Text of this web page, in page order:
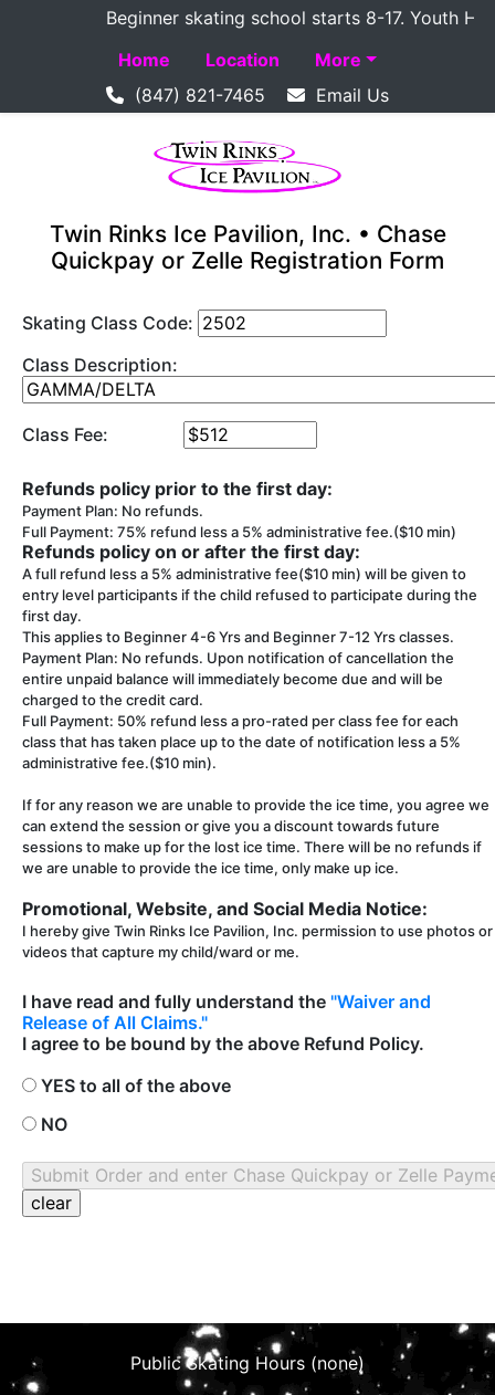
Beginner skating school starts 8-17. Youth
Home
Location
More
(847) 821-7465
Email Us
Twin Rinks Ice Pavilion, Inc. • Chase
Quickpay or Zelle Registration Form
Skating Class Code:
Class Description:
Class Fee:
Refunds policy prior to the first day:
Payment Plan: No refunds.
Full Payment: 75% refund less a 5% administrative fee.($10 min)
Refunds policy on or after the first day:
A full refund less a 5% administrative fee($10 min) will be given to
entry level participants if the child refused to participate during the
first day.
This applies to Beginner 4-6 Yrs and Beginner 7-12 Yrs classes.
Payment Plan: No refunds. Upon notification of cancellation the
entire unpaid balance will immediately become due and will be
charged to the credit card.
Full Payment: 50% refund less a pro-rated per class fee for each
class that has taken place up to the date of notification less a 5%
administrative fee.($10 min).
If for any reason we are unable to provide the ice time, you agree we
can extend the session or give you a discount towards future
sessions to make up for the lost ice time. There will be no refunds if
we are unable to provide the ice time, only make up ice.
Promotional, Website, and Social Media Notice:
I hereby give Twin Rinks Ice Pavilion, Inc. permission to use photos or
videos that capture my child/ward or me.
I have read and fully understand the "Waiver and
Release of All Claims."
I agree to be bound by the above Refund Policy.
YES to all of the above
NO
Public Skating Hours (none)